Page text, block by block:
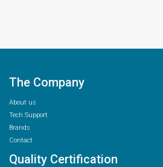
The Company
About us
Tech Support
Brands
Contact
Quality Certification